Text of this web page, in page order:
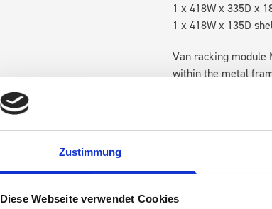
Zustimmung
Diese Webseite verwendet Cookies
1 x 418W x 335D x
1 x 418W x 135D
Van racking module
within the metal